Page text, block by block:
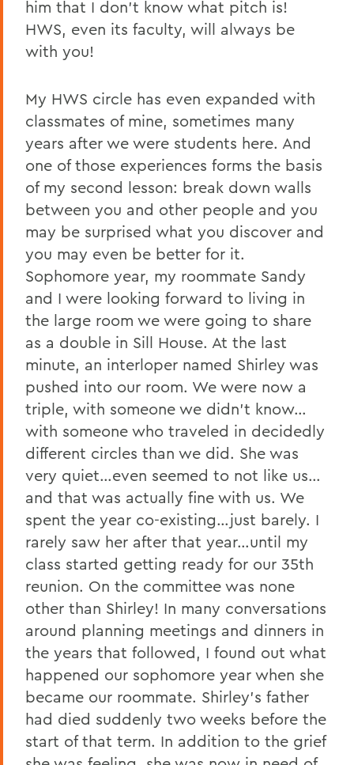
him that I don’t know what pitch is!
HWS, even its faculty, will always be
with you!
My HWS circle has even expanded with
classmates of mine, sometimes many
years after we were students here. And
one of those experiences forms the basis
of my second lesson: break down walls
between you and other people and you
may be surprised what you discover and
you may even be better for it.
Sophomore year, my roommate Sandy
and I were looking forward to living in
the large room we were going to share
as a double in Sill House. At the last
minute, an interloper named Shirley was
pushed into our room. We were now a
triple, with someone we didn’t know…
with someone who traveled in decidedly
different circles than we did. She was
very quiet…even seemed to not like us…
and that was actually fine with us. We
spent the year co-existing…just barely. I
rarely saw her after that year…until my
class started getting ready for our 35th
reunion. On the committee was none
other than Shirley! In many conversations
around planning meetings and dinners in
the years that followed, I found out what
happened our sophomore year when she
became our roommate. Shirley’s father
had died suddenly two weeks before the
start of that term. In addition to the grief